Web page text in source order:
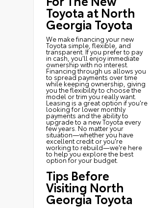
Toyota at North
Georgia Toyota
We make financing your new
Toyota simple, flexible, and
transparent. If you prefer to pay
in cash, you'll enjoy immediate
ownership with no interest.
Financing through us allows you
to spread payments over time
while keeping ownership, giving
you the flexibility to choose the
model or trim you really want.
Leasing is a great option if you're
looking for lower monthly
payments and the ability to
upgrade to a new Toyota every
few years. No matter your
situation—whether you have
excellent credit or you're
working to rebuild—we're here
to help you explore the best
option for your budget.
Tips Before
Visiting North
Georgia Toyota